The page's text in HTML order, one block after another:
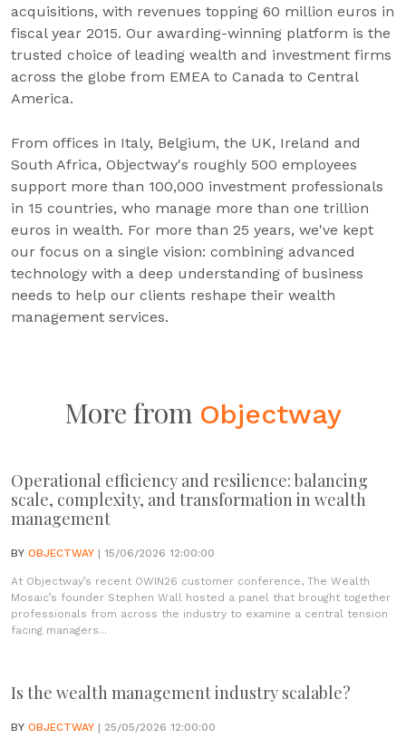
acquisitions, with revenues topping 60 million euros in
fiscal year 2015. Our awarding-winning platform is the
trusted choice of leading wealth and investment firms
across the globe from EMEA to Canada to Central
America.
From offices in Italy, Belgium, the UK, Ireland and
South Africa, Objectway's roughly 500 employees
support more than 100,000 investment professionals
in 15 countries, who manage more than one trillion
euros in wealth. For more than 25 years, we've kept
our focus on a single vision: combining advanced
technology with a deep understanding of business
needs to help our clients reshape their wealth
management services.
More from Objectway
Operational efficiency and resilience: balancing
scale, complexity, and transformation in wealth
management
BY OBJECTWAY | 15/06/2026 12:00:00
At Objectway’s recent OWIN26 customer conference, The Wealth
Mosaic’s founder Stephen Wall hosted a panel that brought together
professionals from across the industry to examine a central tension
facing managers...
Is the wealth management industry scalable?
BY OBJECTWAY | 25/05/2026 12:00:00